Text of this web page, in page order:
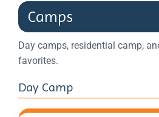
Camps
Day camps, residential camp,
favorites.
Day Camp